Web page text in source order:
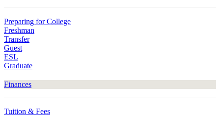
Preparing for College
Freshman
Transfer
Guest
ESL
Graduate
Finances
Tuition & Fees